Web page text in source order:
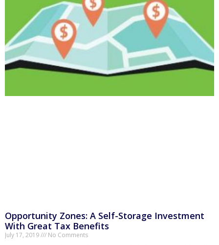
Opportunity Zones: A Self-Storage Investment
With Great Tax Benefits
July 17, 2019 No Comments